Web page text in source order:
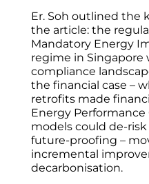
Er. Soh outlined the
the article: the
Mandatory Energy
regime in Singapore
compliance
the financial case –
retrofits made
Energy Performance
models could de-
future-proofing –
incremental
decarbonisation.